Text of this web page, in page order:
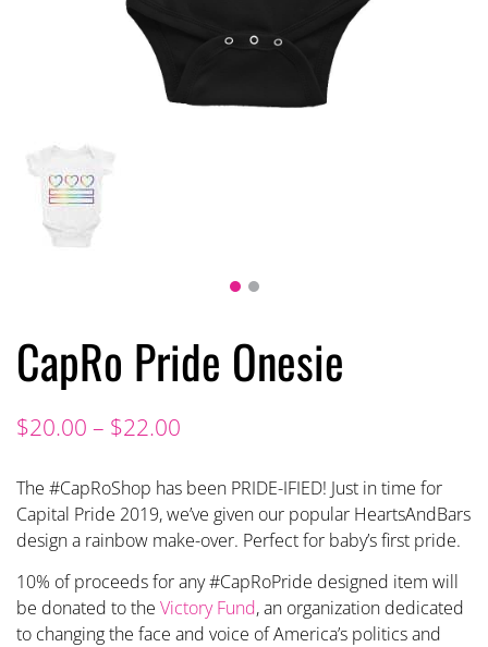
CapRo Pride Onesie
$20.00 – $22.00
The #CapRoShop has been PRIDE-IFIED! Just in time for
Capital Pride 2019, we’ve given our popular HeartsAndBars
design a rainbow make-over. Perfect for baby’s first pride.
10% of proceeds for any #CapRoPride designed item will
be donated to the Victory Fund, an organization dedicated
to changing the face and voice of America’s politics and